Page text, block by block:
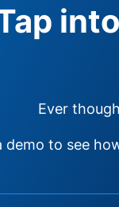
Ever
demo to see